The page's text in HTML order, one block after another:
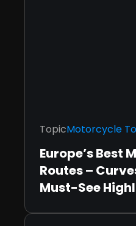
TopicMotorcycle
Europe’s Best
Routes –
Must-See